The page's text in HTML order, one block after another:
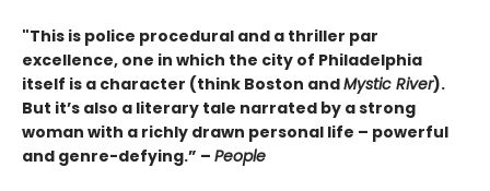
"This is police procedural and a thriller par
excellence, one in which the city of Philadelphia
itself is a character (think Boston andMystic River).
But it’s also a literary tale narrated by a strong
woman with a richly drawn personal life – powerful
and genre-defying.” – People